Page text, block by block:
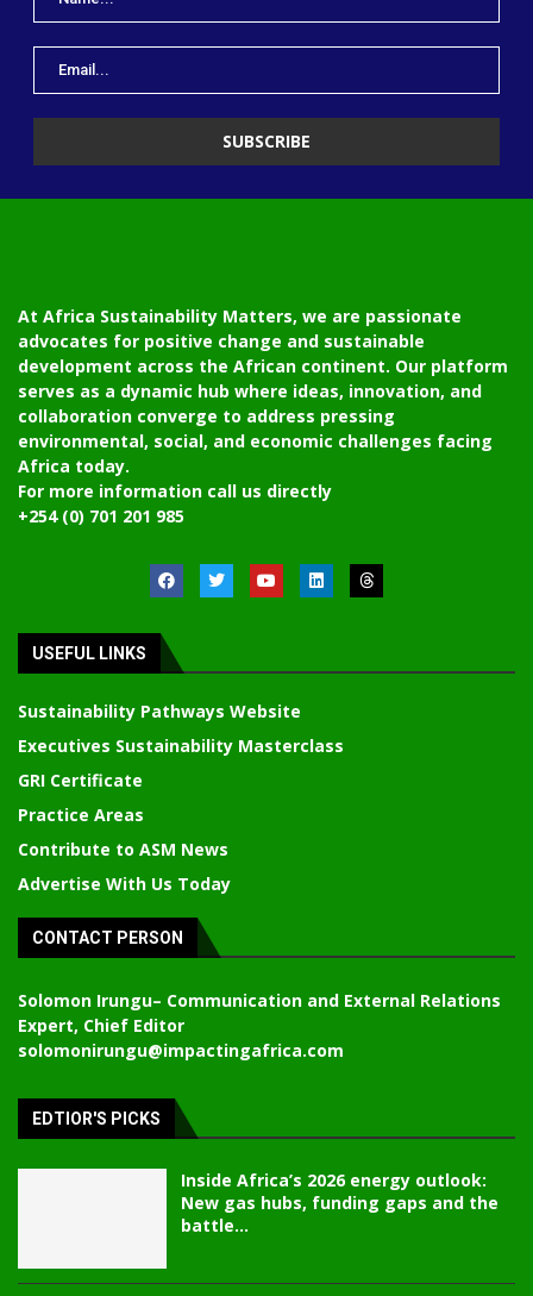
At Africa Sustainability Matters, we are passionate
advocates for positive change and sustainable
development across the African continent. Our platform
serves as a dynamic hub where ideas, innovation, and
collaboration converge to address pressing
environmental, social, and economic challenges facing
Africa today.
For more information call us directly
+254 (0) 701 201 985
USEFUL LINKS
Sustainability Pathways Website
Executives Sustainability Masterclass
GRI Certificate
Practice Areas
Contribute to ASM News
Advertise With Us Today
CONTACT PERSON
Solomon Irungu– Communication and External Relations
Expert, Chief Editor
solomonirungu@impactingafrica.com
EDTIOR'S PICKS
Inside Africa’s 2026 energy outlook:
New gas hubs, funding gaps and the
battle...